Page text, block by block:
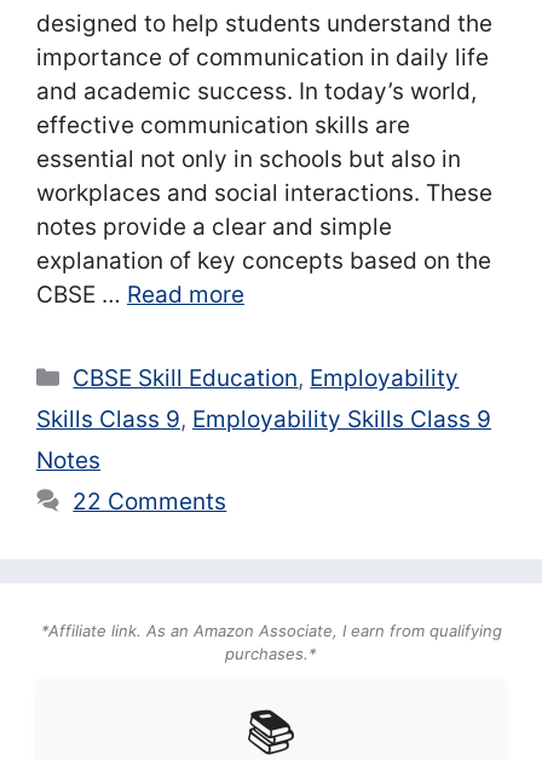
designed to help students understand the
importance of communication in daily life
and academic success. In today’s world,
effective communication skills are
essential not only in schools but also in
workplaces and social interactions. These
notes provide a clear and simple
explanation of key concepts based on the
CBSE … Read more
Categories
CBSE Skill Education, Employability
Skills Class 9, Employability Skills Class 9
Notes
22 Comments
*Affiliate link. As an Amazon Associate, I earn from qualifying
purchases.*
📚